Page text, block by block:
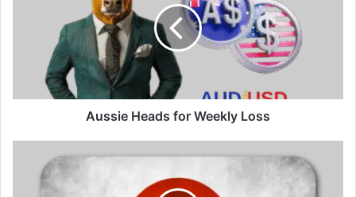
Aussie Heads for Weekly Loss
Inflation